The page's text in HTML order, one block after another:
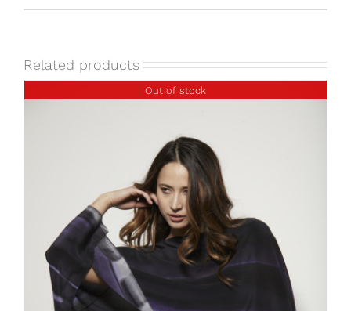
Related products
Out of stock